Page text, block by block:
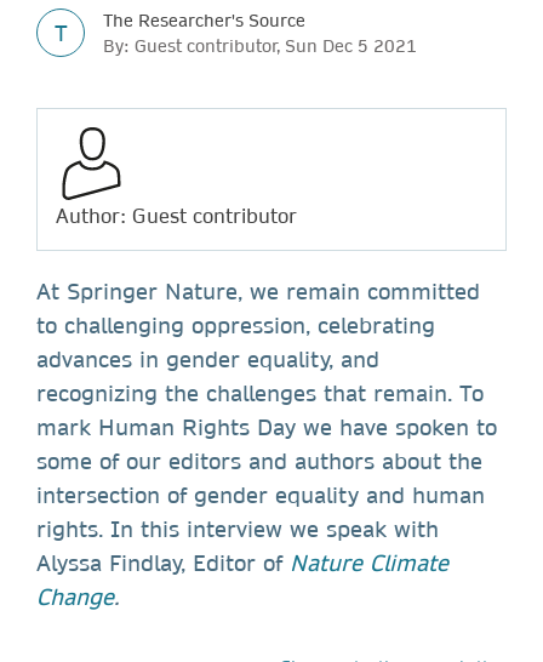
T
The Researcher's Source
By: Guest contributor, Sun Dec 5 2021
Author: Guest contributor
At Springer Nature, we remain committed
to challenging oppression, celebrating
advances in gender equality, and
recognizing the challenges that remain. To
mark Human Rights Day we have spoken to
some of our editors and authors about the
intersection of gender equality and human
rights. In this interview we speak with
Alyssa Findlay, Editor of Nature Climate
Change.